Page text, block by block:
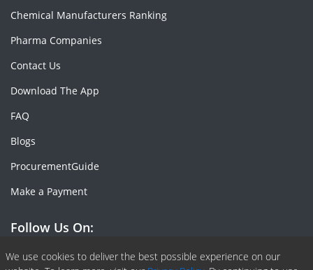
We use cookies to deliver the best possible experience on our
Chemical Manufacturers Ranking
Pharma Companies
Contact Us
Download The App
FAQ
Blogs
ProcurementGuide
Make a Payment
Follow Us On:
Facebook
Linkedin
X or Twiter
SlideShare
Pinterest
RSS Fedd